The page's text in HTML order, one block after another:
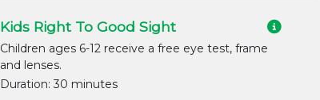
Kids Right To Good Sight
Children ages 6-12 receive a free eye test, frame
and lenses.
Duration: 30 minutes